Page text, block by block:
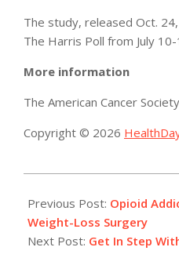
The study, released Oct.
The Harris Poll from July
More information
The American Cancer
Copyright © 2026
10-
24
Previous Post: Opioid
Weight-Loss Surgery
Next Post: Get In Step